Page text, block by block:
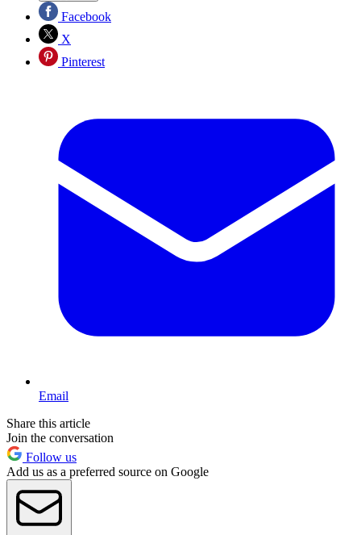
Facebook
X
Pinterest
Email
Share this article
Join the conversation
Follow us
Add us as a preferred source on Google